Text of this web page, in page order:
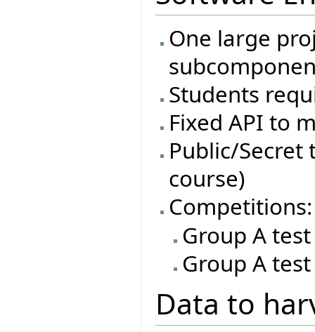
One large
Students
Fixed API to
Public/Secret
course)
Competitions:
Group A
Group A
Data to